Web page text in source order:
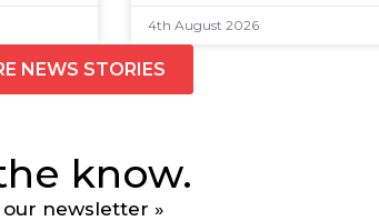
4th August 2026
NEWS STORIES
know.
newsletter »